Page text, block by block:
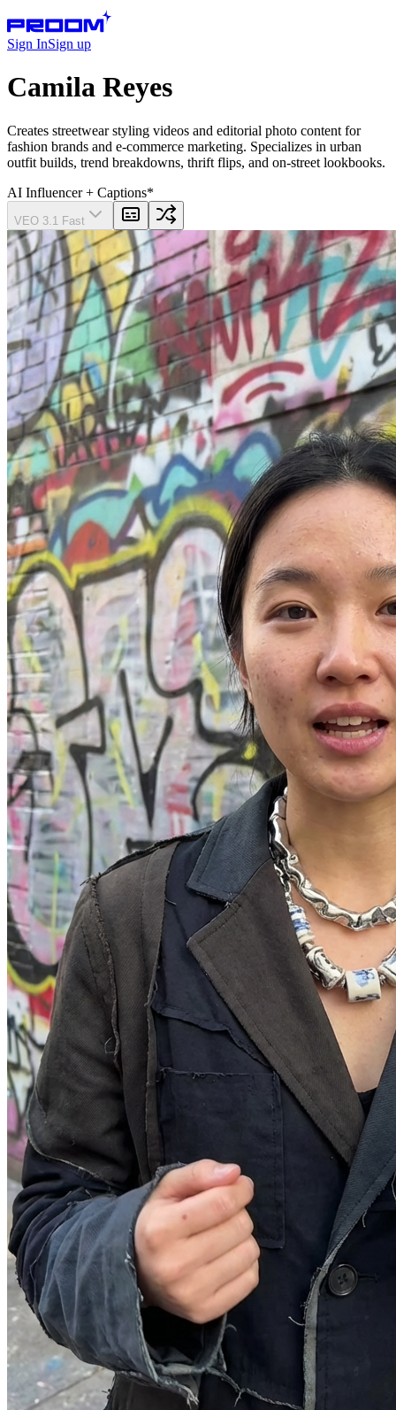
Sign InSign up
Camila Reyes
Creates streetwear styling videos and editorial photo content for
fashion brands and e-commerce marketing. Specializes in urban
outfit builds, trend breakdowns, thrift flips, and on-street lookbooks.
AI Influencer + Captions*
VEO 3.1 Fast